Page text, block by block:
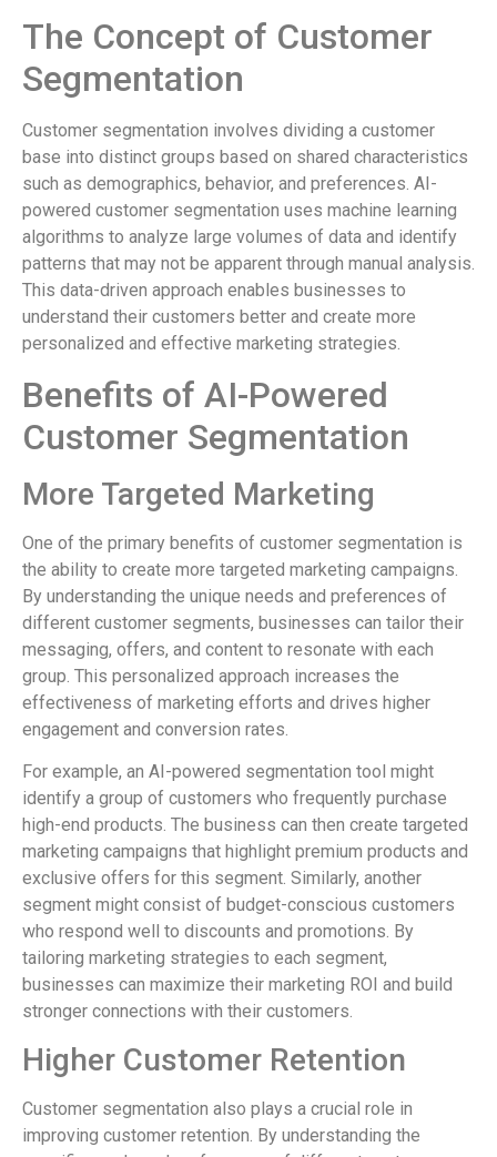
The Concept of Customer
Segmentation
Customer segmentation involves dividing a customer
base into distinct groups based on shared characteristics
such as demographics, behavior, and preferences. AI-
powered customer segmentation uses machine learning
algorithms to analyze large volumes of data and identify
patterns that may not be apparent through manual analysis.
This data-driven approach enables businesses to
understand their customers better and create more
personalized and effective marketing strategies.
Benefits of AI-Powered
Customer Segmentation
More Targeted Marketing
One of the primary benefits of customer segmentation is
the ability to create more targeted marketing campaigns.
By understanding the unique needs and preferences of
different customer segments, businesses can tailor their
messaging, offers, and content to resonate with each
group. This personalized approach increases the
effectiveness of marketing efforts and drives higher
engagement and conversion rates.
For example, an AI-powered segmentation tool might
identify a group of customers who frequently purchase
high-end products. The business can then create targeted
marketing campaigns that highlight premium products and
exclusive offers for this segment. Similarly, another
segment might consist of budget-conscious customers
who respond well to discounts and promotions. By
tailoring marketing strategies to each segment,
businesses can maximize their marketing ROI and build
stronger connections with their customers.
Higher Customer Retention
Customer segmentation also plays a crucial role in
improving customer retention. By understanding the